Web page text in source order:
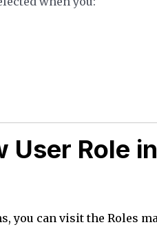
User Role in
you can visit the Roles